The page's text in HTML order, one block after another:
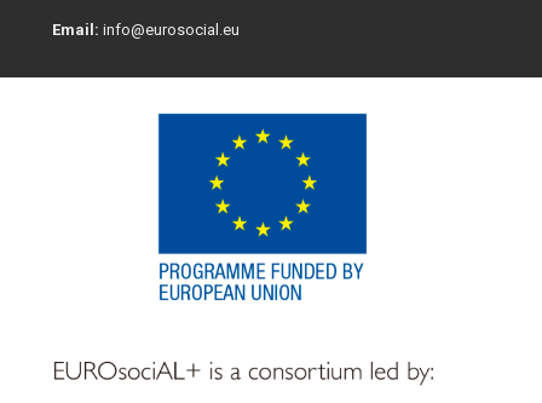
Email: info@eurosocial.eu